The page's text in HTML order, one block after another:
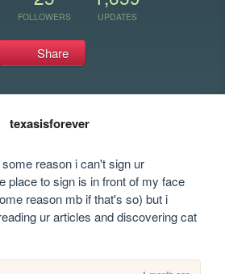
FOLLOWERS UPDATES
Share
texasisforever
reason i can't sign ur
place to sign is in front of my face
reason mb if that's so) but i
ur articles and discovering cat